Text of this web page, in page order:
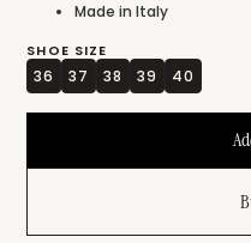
Made in Italy
SHOE SIZE
36 37 38 39 40